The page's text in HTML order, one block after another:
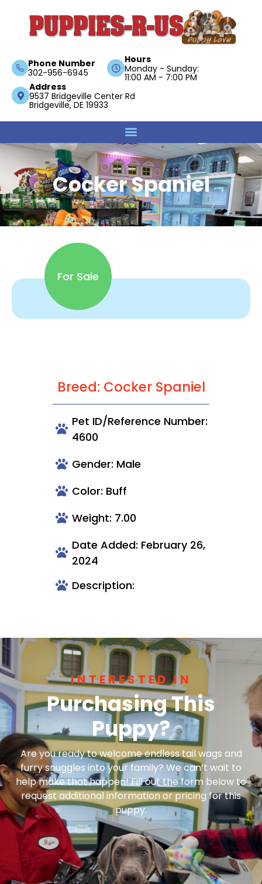
Phone Number
302-956-6945
Hours
Monday - Sunday:
11:00 AM - 7:00 PM
Address
9537 Bridgeville Center Rd
Bridgeville, DE 19933
Cocker Spaniel
For Sale
Breed: Cocker Spaniel
Pet ID/Reference Number:
4600
Gender: Male
Color: Buff
Weight: 7.00
Date Added: February 26,
2024
Description:
INTERESTED IN
Purchasing This
Puppy?
Are you ready to welcome endless tail wags and
furry snuggles into your family? We can’t wait to
help make that happen! Fill out the form below to
request additional information or pricing for this
puppy.